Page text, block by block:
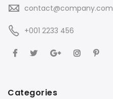
contact@company.com
+001 2233 456
Categories